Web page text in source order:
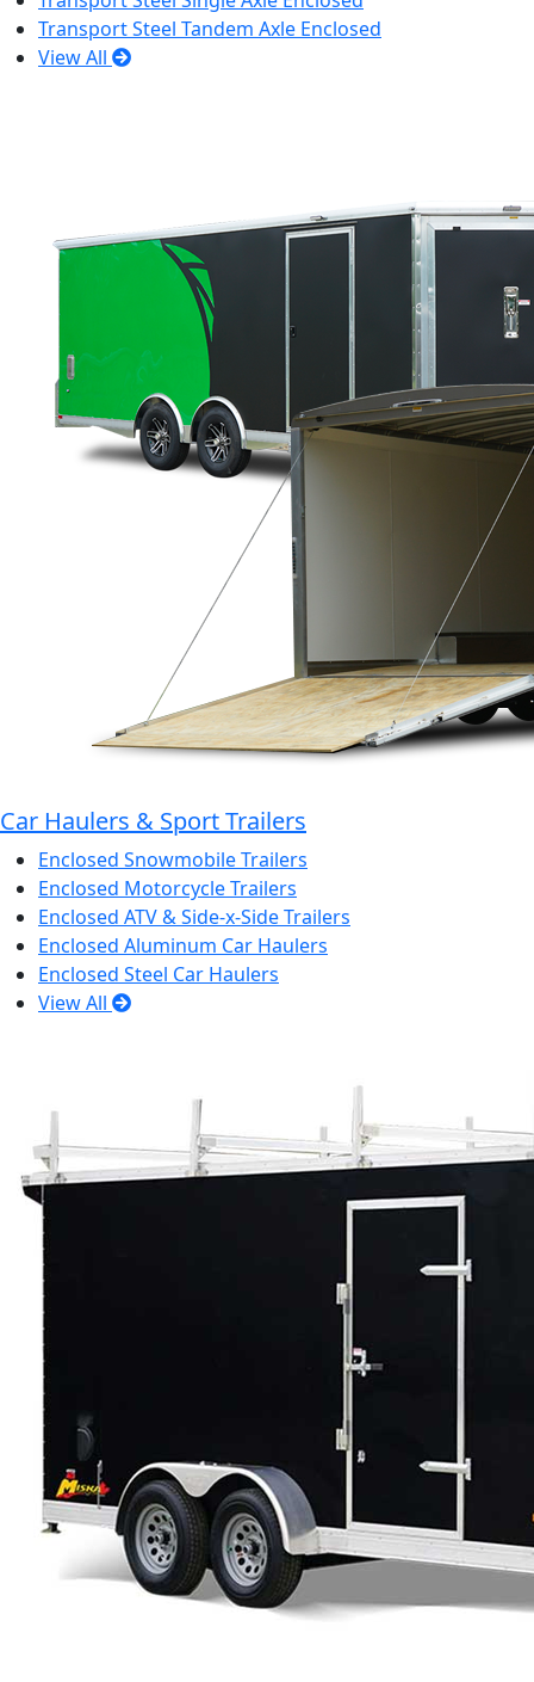
Transport Steel Tandem Axle Enclosed
View All
Car Haulers & Sport Trailers
Enclosed Snowmobile Trailers
Enclosed Motorcycle Trailers
Enclosed ATV & Side-x-Side Trailers
Enclosed Aluminum Car Haulers
Enclosed Steel Car Haulers
View All